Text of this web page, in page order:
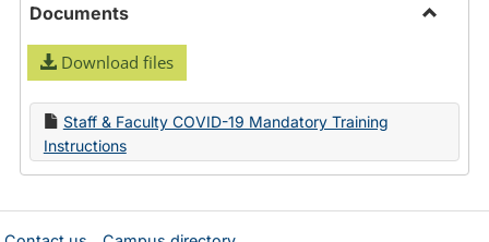
Documents
Download files
Staff & Faculty COVID-19 Mandatory Training
Instructions